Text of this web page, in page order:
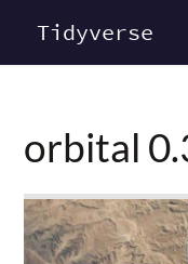
Tidyverse
orbital